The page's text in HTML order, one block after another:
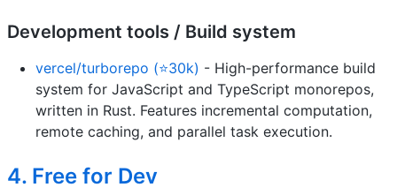
Development tools / Build system
vercel/turborepo (⭐30k) - High-performance build
system for JavaScript and TypeScript monorepos,
written in Rust. Features incremental computation,
remote caching, and parallel task execution.
4. Free for Dev